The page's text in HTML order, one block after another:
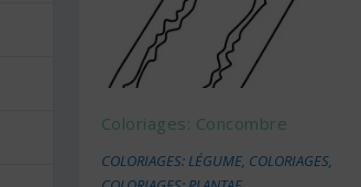
Coloriages: Concombre
COLORIAGES: LÉGUME, COLORIAGES,